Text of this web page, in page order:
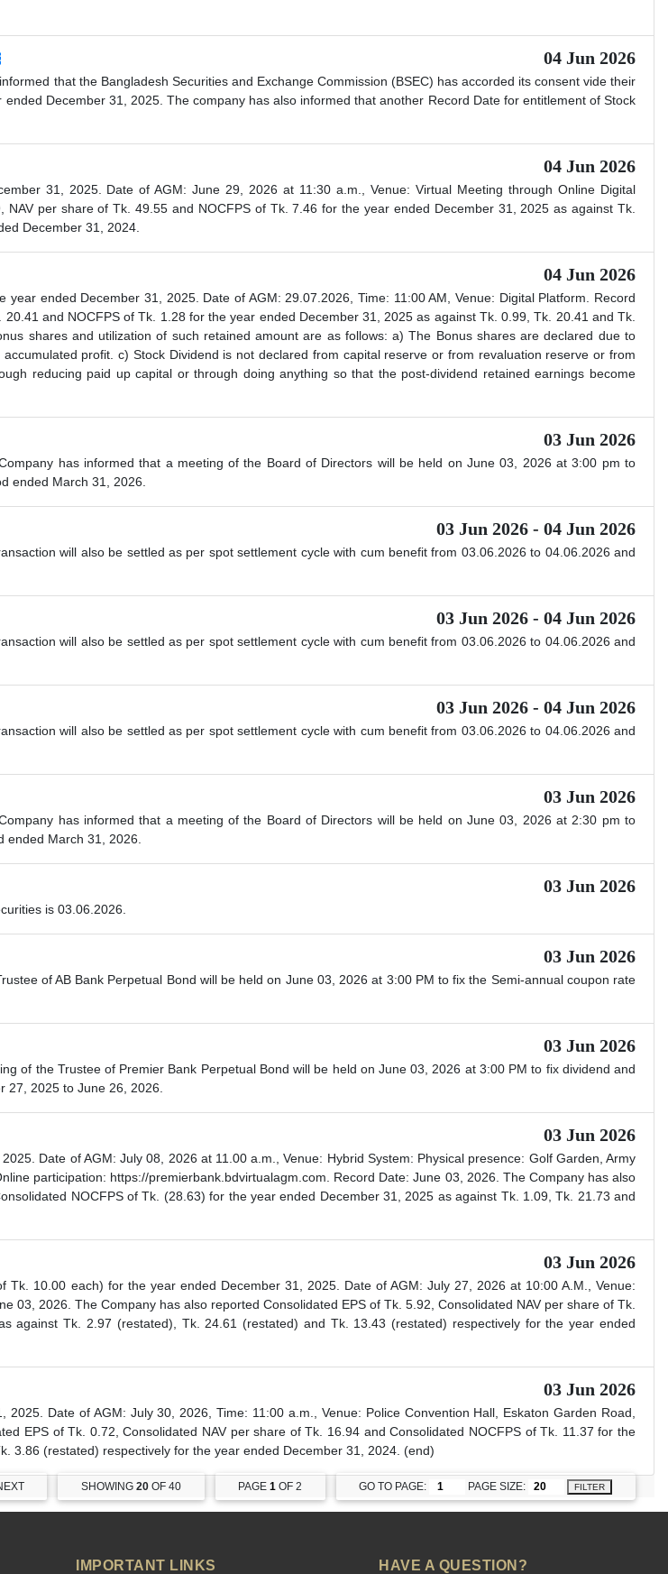
04 Jun 2026
that the Bangladesh Securities and Exchange Commission (BSEC) has accorded its consent vide their
December 31, 2025. The company has also informed that another Record Date for entitlement of Stock
04 Jun 2026
31, 2025. Date of AGM: June 29, 2026 at 11:30 a.m., Venue: Virtual Meeting through Online Digital
per share of Tk. 49.55 and NOCFPS of Tk. 7.46 for the year ended December 31, 2025 as against Tk.
December 31, 2024.
04 Jun 2026
ended December 31, 2025. Date of AGM: 29.07.2026, Time: 11:00 AM, Venue: Digital Platform. Record
and NOCFPS of Tk. 1.28 for the year ended December 31, 2025 as against Tk. 0.99, Tk. 20.41 and Tk.
shares and utilization of such retained amount are as follows: a) The Bonus shares are declared due to
profit. c) Stock Dividend is not declared from capital reserve or from revaluation reserve or from
reducing paid up capital or through doing anything so that the post-dividend retained earnings become
03 Jun 2026
has informed that a meeting of the Board of Directors will be held on June 03, 2026 at 3:00 pm to
ended March 31, 2026.
03 Jun 2026 - 04 Jun 2026
will also be settled as per spot settlement cycle with cum benefit from 03.06.2026 to 04.06.2026 and
03 Jun 2026 - 04 Jun 2026
will also be settled as per spot settlement cycle with cum benefit from 03.06.2026 to 04.06.2026 and
03 Jun 2026 - 04 Jun 2026
will also be settled as per spot settlement cycle with cum benefit from 03.06.2026 to 04.06.2026 and
03 Jun 2026
has informed that a meeting of the Board of Directors will be held on June 03, 2026 at 2:30 pm to
March 31, 2026.
03 Jun 2026
is 03.06.2026.
03 Jun 2026
of AB Bank Perpetual Bond will be held on June 03, 2026 at 3:00 PM to fix the Semi-annual coupon rate
03 Jun 2026
of the Trustee of Premier Bank Perpetual Bond will be held on June 03, 2026 at 3:00 PM to fix dividend and
27, 2025 to June 26, 2026.
03 Jun 2026
Date of AGM: July 08, 2026 at 11.00 a.m., Venue: Hybrid System: Physical presence: Golf Garden, Army
participation: https://premierbank.bdvirtualagm.com. Record Date: June 03, 2026. The Company has also
NOCFPS of Tk. (28.63) for the year ended December 31, 2025 as against Tk. 1.09, Tk. 21.73 and
03 Jun 2026
10.00 each) for the year ended December 31, 2025. Date of AGM: July 27, 2026 at 10:00 A.M., Venue:
03, 2026. The Company has also reported Consolidated EPS of Tk. 5.92, Consolidated NAV per share of Tk.
against Tk. 2.97 (restated), Tk. 24.61 (restated) and Tk. 13.43 (restated) respectively for the year ended
03 Jun 2026
Date of AGM: July 30, 2026, Time: 11:00 a.m., Venue: Police Convention Hall, Eskaton Garden Road,
EPS of Tk. 0.72, Consolidated NAV per share of Tk. 16.94 and Consolidated NOCFPS of Tk. 11.37 for the
3.86 (restated) respectively for the year ended December 31, 2024. (end)
SHOWING 20OF 40 PAGE 1 OF 2 GO TO PAGE: PAGE SIZE: FILTER
IMPORTANT LINKS HAVE A QUESTION?